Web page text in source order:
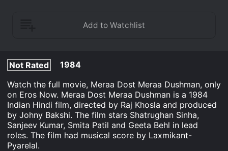
Not Rated
1984
Watch the full movie, Meraa Dost Meraa Dushman, only
on Eros Now. Meraa Dost Meraa Dushman is a 1984
Indian Hindi film, directed by Raj Khosla and produced
by Johny Bakshi. The film stars Shatrughan Sinha,
Sanjeev Kumar, Smita Patil and Geeta Behl in lead
roles. The film had musical score by Laxmikant-
Pyarelal.